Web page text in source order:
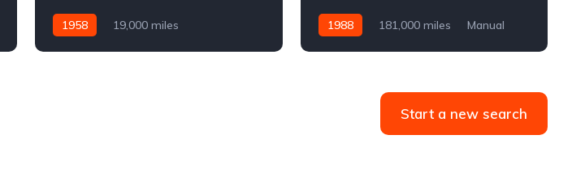
1958
19,000 miles
1988 181,000 miles
Manual
Start a new search